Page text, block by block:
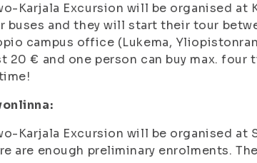
Karjala Excursion will be organised at
buses and they will start their tour
campus office (Lukema,
20 € and one person can buy max.
Karjala Excursion will be organised at
are enough preliminary enrolments.